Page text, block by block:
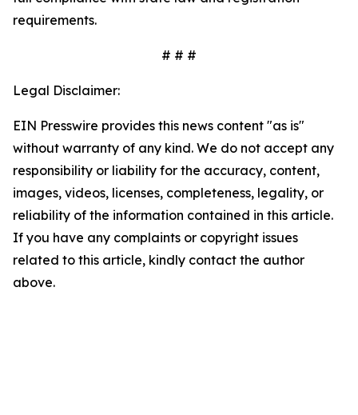
requirements.
# # #
Legal Disclaimer:
EIN Presswire provides this news content "as is"
without warranty of any kind. We do not accept any
responsibility or liability for the accuracy, content,
images, videos, licenses, completeness, legality, or
reliability of the information contained in this article.
If you have any complaints or copyright issues
related to this article, kindly contact the author
above.